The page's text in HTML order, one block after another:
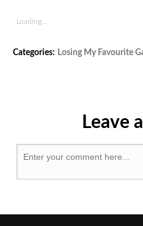
Loading...
Tags:
Vase,
Losing
Favourite
Categories: Losing My Favourite
Leave